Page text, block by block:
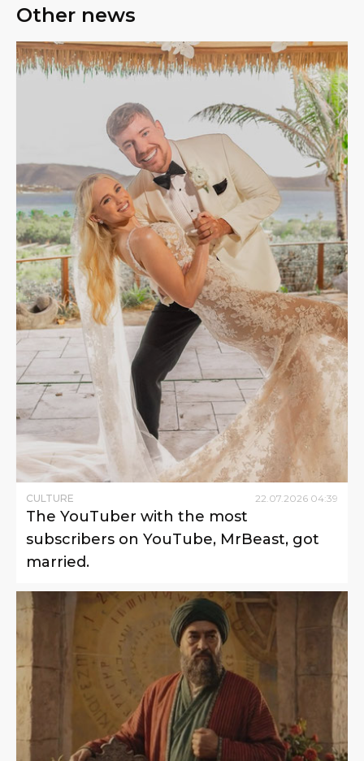
Other news
CULTURE 22.07.2026 04:39
The YouTuber with the most
subscribers on YouTube, MrBeast, got
married.